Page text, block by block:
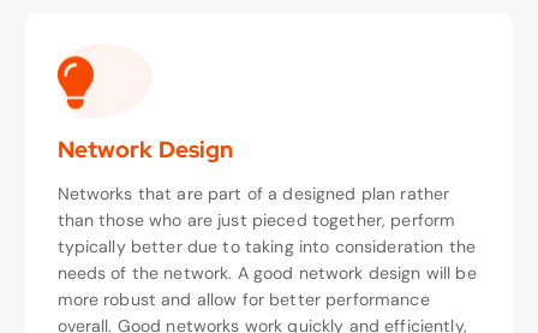
Network Design
Networks that are part of a designed plan rather
than those who are just pieced together, perform
typically better due to taking into consideration the
needs of the network. A good network design will be
more robust and allow for better performance
overall. Good networks work quickly and efficiently,